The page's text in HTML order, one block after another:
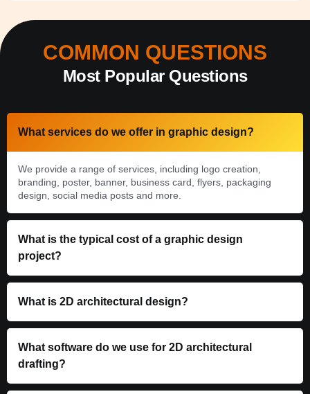
COMMON QUESTIONS
Most Popular Questions
What services do we offer in graphic design?
We provide a range of services, including logo creation,
branding, poster, banner, business card, flyers, packaging
design, social media posts and more.
What is the typical cost of a graphic design
project?
What is 2D architectural design?
What software do we use for 2D architectural
drafting?